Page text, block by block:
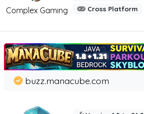
Complex Gaming
Cross Platform
buzz.manacube.com